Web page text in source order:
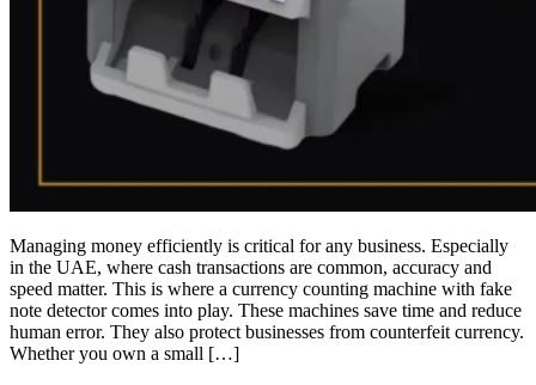
Managing money efficiently is critical for any business. Especially
in the UAE, where cash transactions are common, accuracy and
speed matter. This is where a currency counting machine with fake
note detector comes into play. These machines save time and reduce
human error. They also protect businesses from counterfeit currency.
Whether you own a small […]